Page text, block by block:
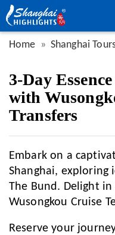
Home Shanghai
3-Day
with
Transfers
Embark on a
Shanghai, exploring
The Bund. Delight
Wusongkou Cruise
Reserve your